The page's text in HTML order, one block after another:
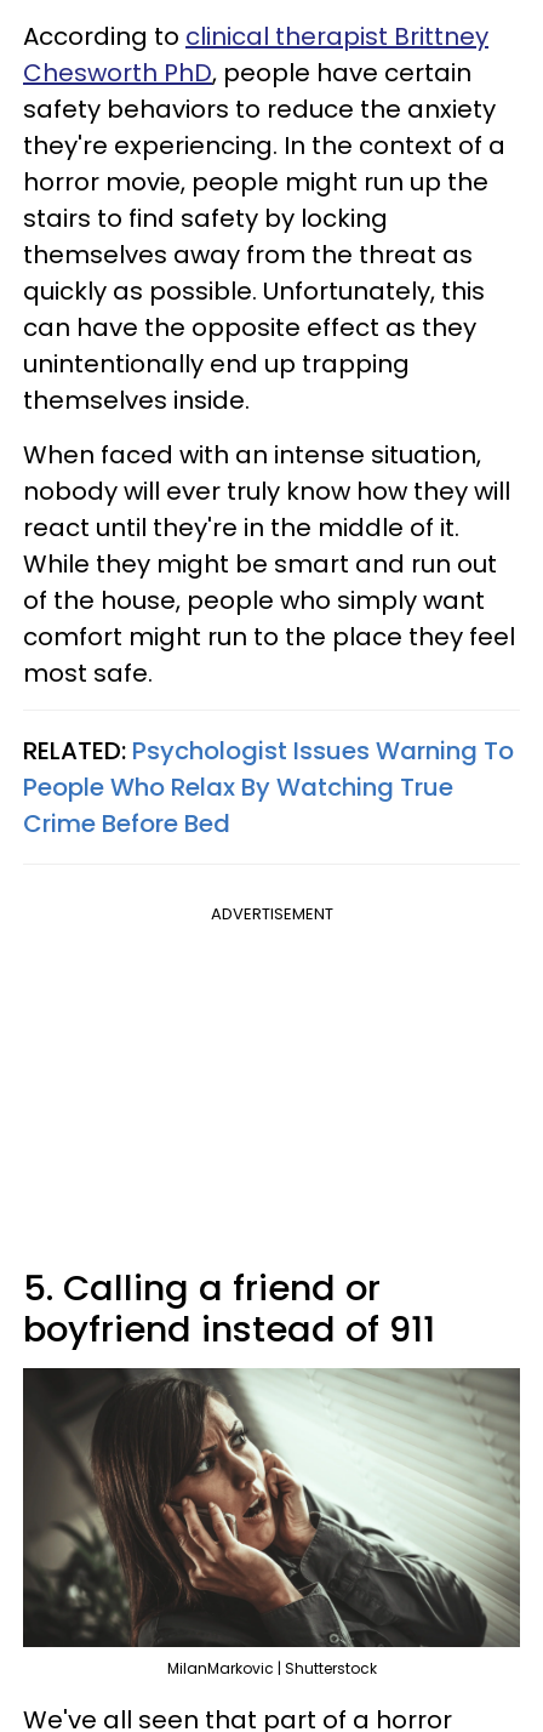
According to clinical therapist Brittney
Chesworth PhD, people have certain
safety behaviors to reduce the anxiety
they're experiencing. In the context of a
horror movie, people might run up the
stairs to find safety by locking
themselves away from the threat as
quickly as possible. Unfortunately, this
can have the opposite effect as they
unintentionally end up trapping
themselves inside.
When faced with an intense situation,
nobody will ever truly know how they will
react until they're in the middle of it.
While they might be smart and run out
of the house, people who simply want
comfort might run to the place they feel
most safe.
RELATED: Psychologist Issues Warning To
People Who Relax By Watching True
Crime Before Bed
ADVERTISEMENT
5. Calling a friend or
boyfriend instead of 911
MilanMarkovic | Shutterstock
We've all seen that part of a horror